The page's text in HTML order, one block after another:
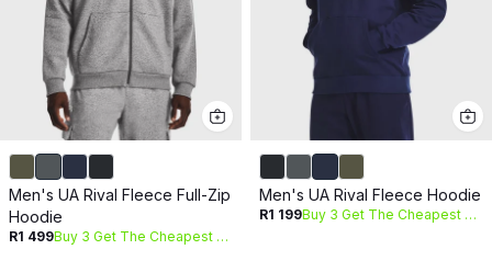
Men's UA Rival Fleece Full-Zip
Hoodie
R1 499 Buy 3 Get The Cheapest Free
Men's UA Rival Fleece Hoodie
R1 199 Buy 3 Get The Cheapest Free